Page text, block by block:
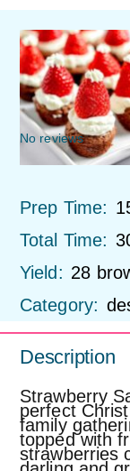
No reviews
Prep Time:
Total Time:
Yield: 28
Category:
Description
Strawberry
perfect
family
topped with
strawberries